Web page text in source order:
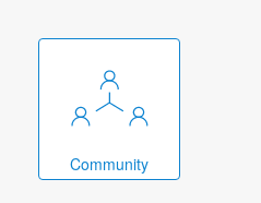
Community